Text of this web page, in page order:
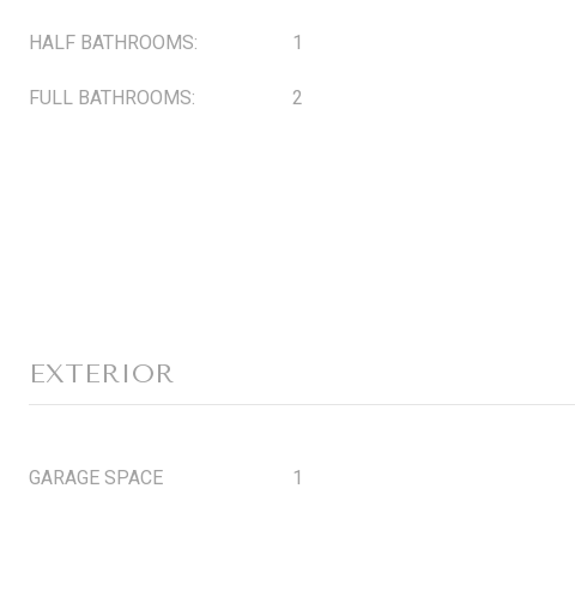
HALF BATHROOMS: 1
FULL BATHROOMS: 2
EXTERIOR
GARAGE SPACE 1